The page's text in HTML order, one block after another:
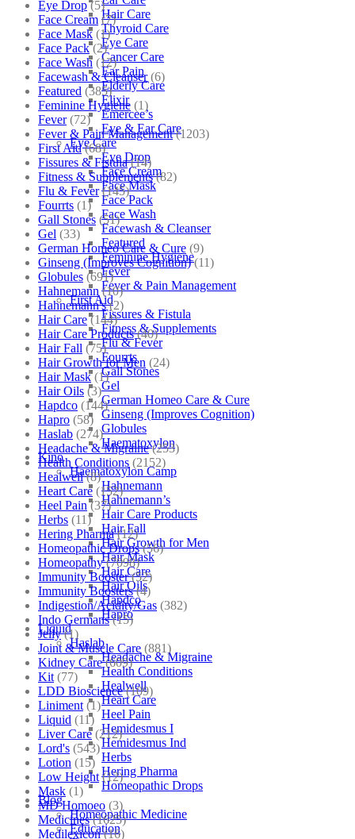
Hair Care
Thyroid Care
Eye Care
Cancer Care
Ear Pain
Elderly Care
Elixir
Emercee’s
Eye & Ear Care
Eye Care
Eye Drop
Face Cream
Face Mask
Face Pack
Face Wash
Facewash & Cleanser
Featured
Feminine Hygiene
Fever
Fever & Pain Management
First Aid
Fissures & Fistula
Fitness & Supplements
Flu & Fever
Fourrts
Gall Stones
Gel
German Homeo Care & Cure
Ginseng (Improves Cognition)
Globules
Haematoxylon
Kino
Haematoxylon Camp
Hahnemann
Hahnemann’s
Hair Care Products
Hair Fall
Hair Growth for Men
Hair Mask
Hair Care
Hair Oils
Hapdco
Hapro
Liquid
Haslab
Headache & Migraine
Health Conditions
Healwell
Heart Care
Heel Pain
Hemidesmus I
Hemidesmus Ind
Herbs
Hering Pharma
Homeopathic Drops
Blog
Homeopathic Medicine
Education
Eye Drop (5)
Face Cream (7)
Face Mask (1)
Face Pack (2)
Face Wash (12)
Facewash & Cleanser (6)
Featured (385)
Feminine Hygiene (1)
Fever (72)
Fever & Pain Management (1203)
First Aid (68)
Fissures & Fistula (14)
Fitness & Supplements (82)
Flu & Fever (145)
Fourrts (1)
Gall Stones (51)
Gel (33)
German Homeo Care & Cure (9)
Ginseng (Improves Cognition) (11)
Globules (691)
Hahnemann (10)
Hahnemann's (2)
Hair Care (144)
Hair Care Products (40)
Hair Fall (75)
Hair Growth for Men (24)
Hair Mask (1)
Hair Oils (3)
Hapdco (144)
Hapro (58)
Haslab (274)
Headache & Migraine (253)
Health Conditions (2152)
Healwell (8)
Heart Care (152)
Heel Pain (37)
Herbs (11)
Hering Pharma (12)
Homeopathic Drops (56)
Homeopathy (7098)
Immunity Booster (52)
Immunity Boosters (4)
Indigestion/Acidity/Gas (382)
Indo Germans (15)
Jelly (1)
Joint & Muscle Care (881)
Kidney Care (609)
Kit (77)
LDD Bioscience (109)
Liniment (1)
Liquid (11)
Liver Care (212)
Lord's (543)
Lotion (15)
Low Height (12)
Mask (1)
MD Homoeo (3)
Medicines (1625)
Medilexicon (16)